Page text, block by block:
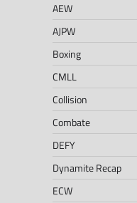
AEW
AJPW
Boxing
CMLL
Collision
Combate
DEFY
Dynamite Recap
ECW